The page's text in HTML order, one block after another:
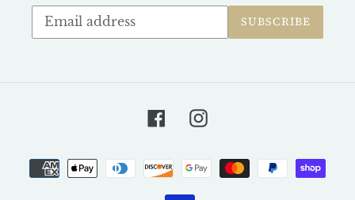
Subscribe
our
SUBSCRIBE
FacebookInstagram
Payment
methods